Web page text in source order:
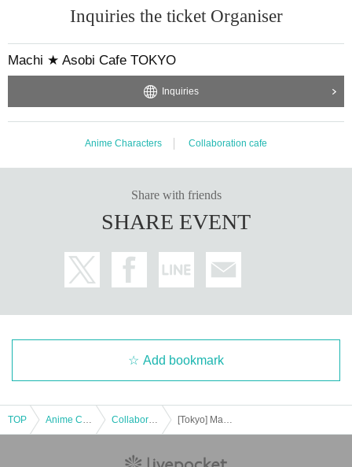
Inquiries the ticket Organiser
Machi ★ Asobi Cafe TOKYO
Inquiries
Anime Characters Collaboration cafe
Share with friends
SHARE EVENT
Add bookmark
TOP